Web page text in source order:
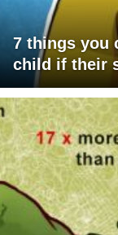
7 things you
child if their